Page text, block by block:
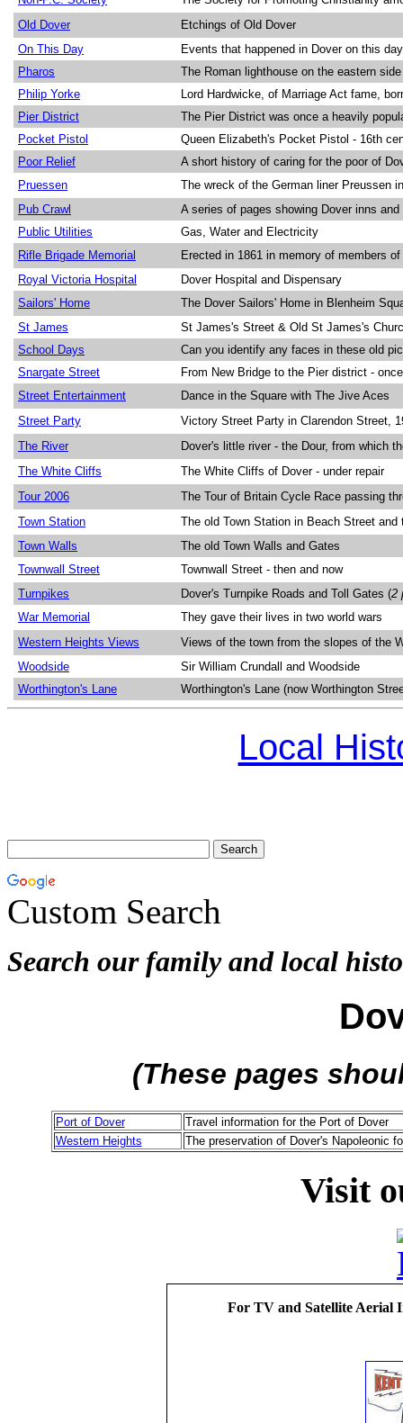
Old Dover
Etchings of Old Dover
On This Day
Events that happened in Dover on this
Pharos
The Roman lighthouse on the eastern
Philip Yorke
Lord Hardwicke, of Marriage Act fame,
Pier District
The Pier District was once a heavily
Pocket Pistol
Queen Elizabeth's Pocket Pistol - 16th
Poor Relief
A short history of caring for the poor of
Pruessen
The wreck of the German liner Preussen
Pub Crawl
A series of pages showing Dover inns
Public Utilities
Gas, Water and Electricity
Rifle Brigade Memorial
Erected in 1861 in memory of members
Royal Victoria Hospital
Dover Hospital and Dispensary
Sailors' Home
The Dover Sailors' Home in Blenheim
St James
St James's Street & Old St James's
School Days
Can you identify any faces in these old
Snargate Street
From New Bridge to the Pier district -
Street Entertainment
Dance in the Square with The Jive Aces
Street Party
Victory Street Party in Clarendon Street,
The River
Dover's little river - the Dour, from which
The White Cliffs
The White Cliffs of Dover - under repair
Tour 2006
The Tour of Britain Cycle Race passing
Town Station
The old Town Station in Beach Street and
Town Walls
The old Town Walls and Gates
Townwall Street
Townwall Street - then and now
Turnpikes
Dover's Turnpike Roads and Toll Gates (2
War Memorial
They gave their lives in two world wars
Western Heights Views
Views of the town from the slopes of the
Woodside
Sir William Crundall and Woodside
Worthington's Lane
Worthington's Lane (now Worthington
Local
Custom Search
Search our family and local
(These pages
Port of Dover
Travel information for the Port of Dover
Western Heights
The preservation of Dover's Napoleonic
Visit
For TV and Satellite Aerial